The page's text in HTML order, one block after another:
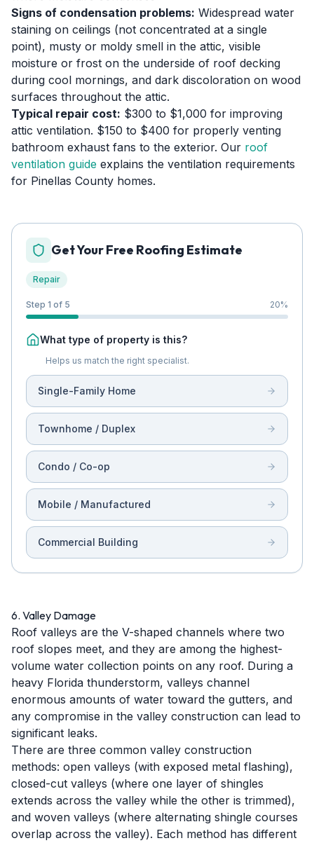
Signs of condensation problems: Widespread water
staining on ceilings (not concentrated at a single
point), musty or moldy smell in the attic, visible
moisture or frost on the underside of roof decking
during cool mornings, and dark discoloration on wood
surfaces throughout the attic.
Typical repair cost: $300 to $1,000 for improving
attic ventilation. $150 to $400 for properly venting
bathroom exhaust fans to the exterior. Our roof
ventilation guide explains the ventilation requirements
for Pinellas County homes.
Get Your Free Roofing Estimate
Repair
Step 1 of 5 20%
What type of property is this?
Helps us match the right specialist.
Single-Family Home
Townhome / Duplex
Condo / Co-op
Mobile / Manufactured
Commercial Building
6. Valley Damage
Roof valleys are the V-shaped channels where two
roof slopes meet, and they are among the highest-
volume water collection points on any roof. During a
heavy Florida thunderstorm, valleys channel
enormous amounts of water toward the gutters, and
any compromise in the valley construction can lead to
significant leaks.
There are three common valley construction
methods: open valleys (with exposed metal flashing),
closed-cut valleys (where one layer of shingles
extends across the valley while the other is trimmed),
and woven valleys (where alternating shingle courses
overlap across the valley). Each method has different